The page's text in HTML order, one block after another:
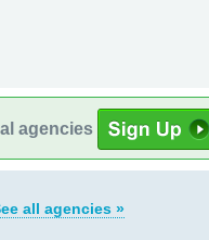
agencies
all agencies »